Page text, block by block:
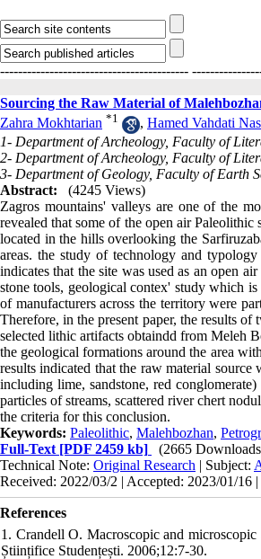
------------------------------------------
Sourcing the Raw Material of
Zahra Mokhtarian *1 , Hamed Vahdati
1- Department of Archeology, Faculty of
2- Department of Archeology, Faculty of
3- Department of Geology, Faculty of Earth
Abstract:
(4245 Views)
Zagros mountains' valleys are one of the
revealed that some of the open air
located in the hills overlooking the
areas. the study of technology and
indicates that the site was used as an open
stone tools, geological contex' study which
of manufacturers across the territory were
Therefore, in the present paper, the results
selected lithic artifacts obtaindd from Meleh
the geological formations around the area
results indicated that the raw material
including lime, sandstone, red
particles of streams, scattered river chert
the criteria for this conclusion.
Keywords: Paleolithic, Malehbozhan,
Full-Text [PDF 2459 kb]
(2665
Technical Note: Original Research | Subject:
Received: 2022/03/2 | Accepted: 2023/01/16
References
1. Crandell O. Macroscopic and
Științifice Studențești. 2006;12:7-30.